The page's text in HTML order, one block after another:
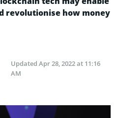
revolutionise how money
Updated Apr 28, 2022 at 11:16
AM